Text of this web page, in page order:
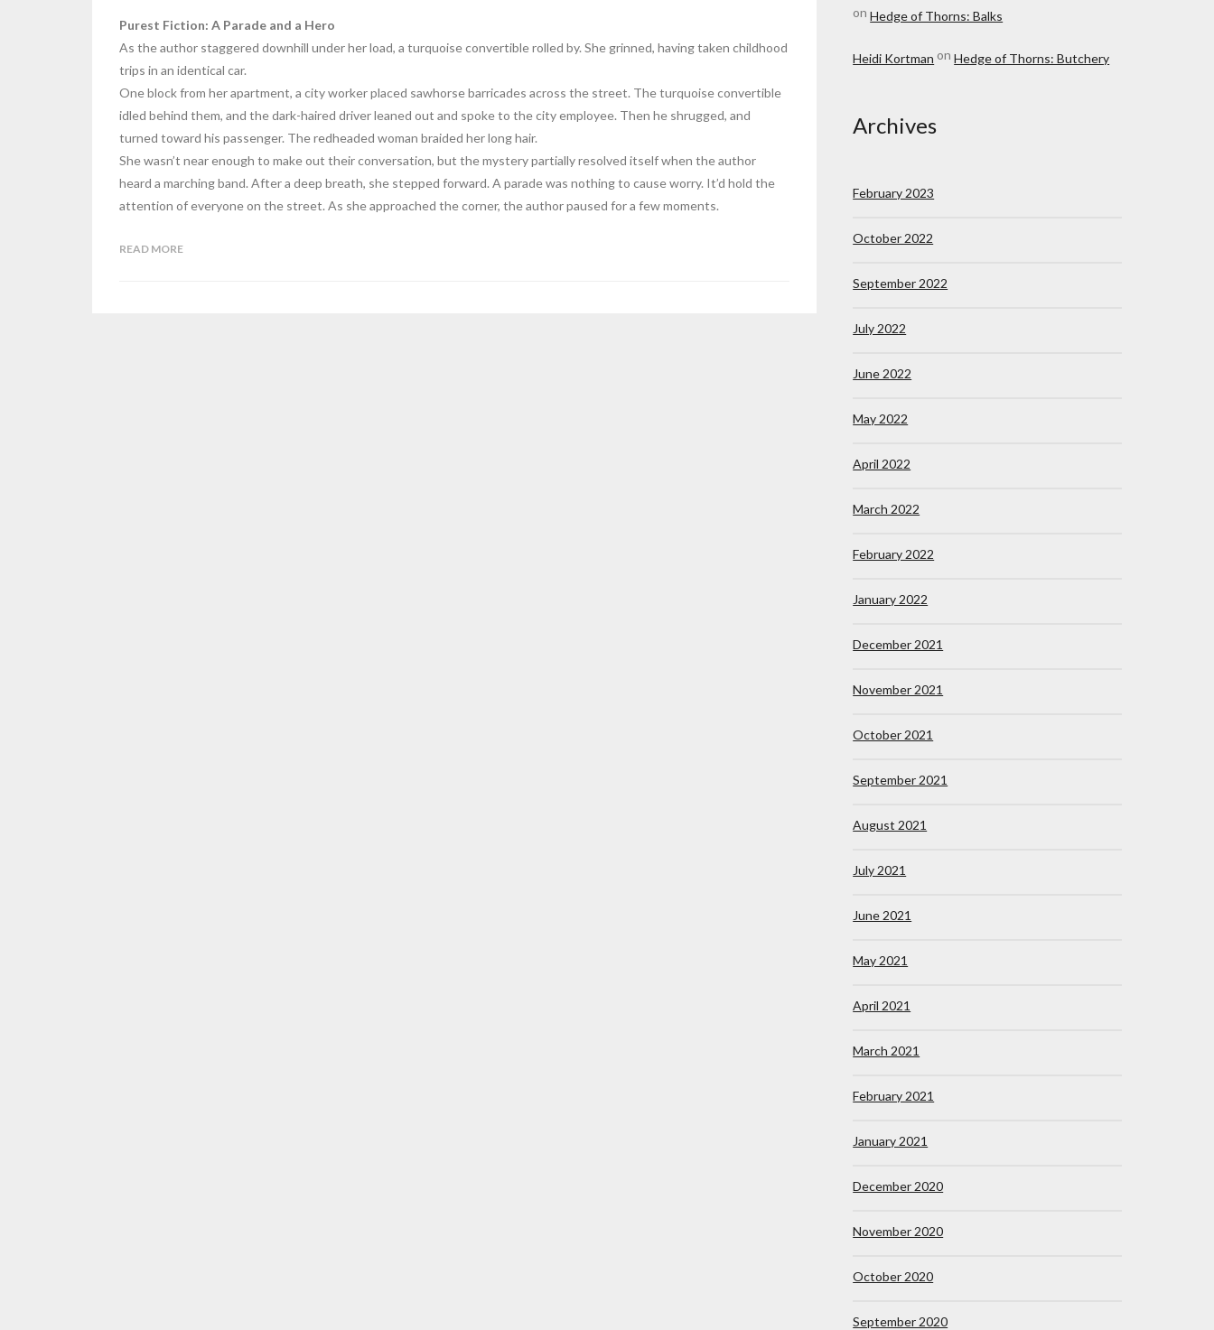
Purest Fiction: A Parade and a Hero
As the author staggered downhill under her load, a turquoise convertible rolled by. She grinned, having taken childhood
trips in an identical car.
One block from her apartment, a city worker placed sawhorse barricades across the street. The turquoise convertible
idled behind them, and the dark-haired driver leaned out and spoke to the city employee. Then he shrugged, and
turned toward his passenger. The redheaded woman braided her long hair.
She wasn’t near enough to make out their conversation, but the mystery partially resolved itself when the author
heard a marching band. After a deep breath, she stepped forward. A parade was nothing to cause worry. It’d hold the
attention of everyone on the street. As she approached the corner, the author paused for a few moments.
READ MORE
onHedge of Thorns: Balks
Heidi Kortman onHedge of Thorns: Butchery
Archives
February 2023
October 2022
September 2022
July 2022
June 2022
May 2022
April 2022
March 2022
February 2022
January 2022
December 2021
November 2021
October 2021
September 2021
August 2021
July 2021
June 2021
May 2021
April 2021
March 2021
February 2021
January 2021
December 2020
November 2020
October 2020
September 2020